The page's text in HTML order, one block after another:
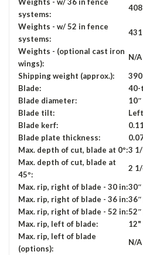
systems:
Weights - w/ 52 in fence
systems:
Weights - (optional cast iron
wings):
N/A
Shipping weight (approx.):
Blade:
40-
Blade diameter:
10″
Blade tilt:
Left
Blade kerf:
Blade plate thickness:
Max. depth of cut, blade at 0º:3
Max. depth of cut, blade at
45º:
2
Max. rip, right of blade - 30 in:
Max. rip, right of blade - 36 in:
Max. rip, right of blade - 52 in:
Max. rip, left of blade:
12"
Max. rip, left of blade
(options):
N/A